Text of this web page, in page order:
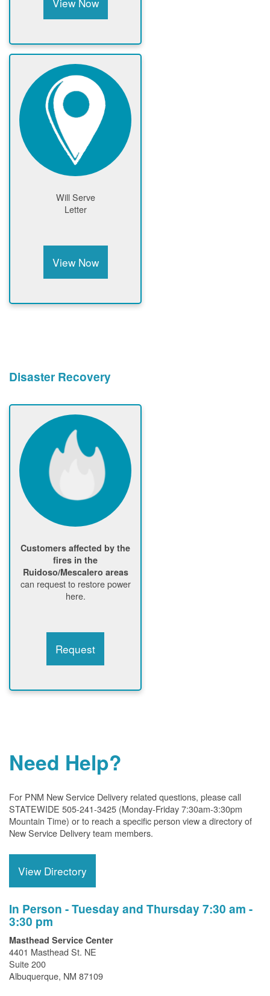
Will Serve
Letter
View Now
Disaster Recovery
Customers affected by the
fires in the
Ruidoso/Mescalero areas
can request to restore power
here.
Request
Need Help?
For PNM New Service Delivery related questions, please call
STATEWIDE 505-241-3425 (Monday-Friday 7:30am-3:30pm
Mountain Time) or to reach a specific person view a directory of
New Service Delivery team members.
View Directory
In Person - Tuesday and Thursday 7:30 am -
3:30 pm
Masthead Service Center
4401 Masthead St. NE
Suite 200
Albuquerque, NM 87109